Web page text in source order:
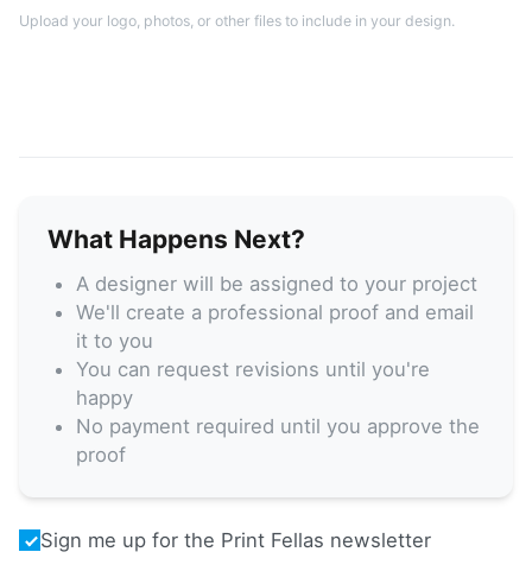
Upload your logo, photos, or other files to include in your design.
What Happens Next?
A designer will be assigned to your project
We'll create a professional proof and email
it to you
You can request revisions until you're
happy
No payment required until you approve the
proof
Sign me up for the Print Fellas newsletter